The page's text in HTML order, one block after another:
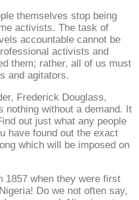
themselves stop being
activists. The task of
accountable cannot be
activists and
them; rather, all of us must
and agitators.
Frederick Douglass,
nothing without a demand. It
out just what any people
have found out the exact
which will be imposed on
1857 when they were first
Do we not often say,